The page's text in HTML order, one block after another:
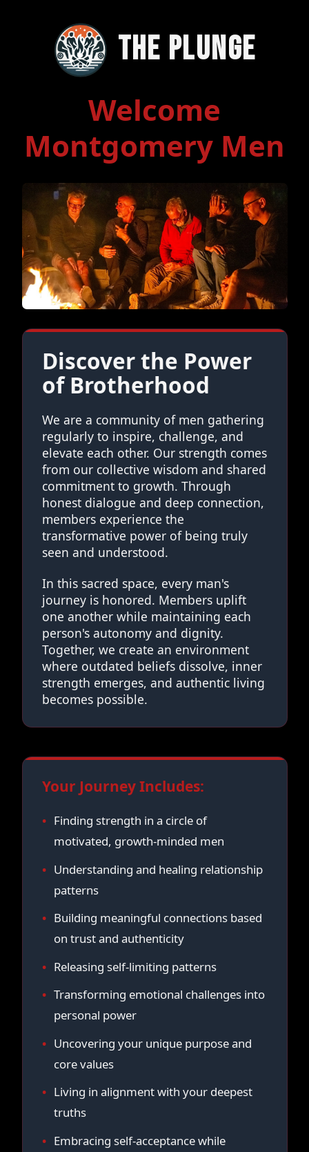
The Plunge
Welcome
Montgomery Men
Discover the Power
of Brotherhood
We are a community of men gathering
regularly to inspire, challenge, and
elevate each other. Our strength comes
from our collective wisdom and shared
commitment to growth. Through
honest dialogue and deep connection,
members experience the
transformative power of being truly
seen and understood.
In this sacred space, every man's
journey is honored. Members uplift
one another while maintaining each
person's autonomy and dignity.
Together, we create an environment
where outdated beliefs dissolve, inner
strength emerges, and authentic living
becomes possible.
Your Journey Includes:
Finding strength in a circle of
motivated, growth-minded men
Understanding and healing relationship
patterns
Building meaningful connections based
on trust and authenticity
Releasing self-limiting patterns
Transforming emotional challenges into
personal power
Uncovering your unique purpose and
core values
Living in alignment with your deepest
truths
Embracing self-acceptance while